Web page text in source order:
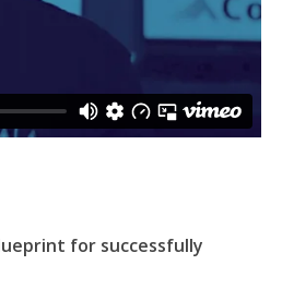
for successfully